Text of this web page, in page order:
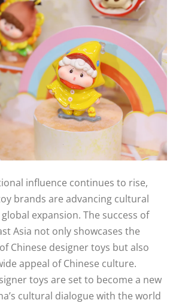
influence continues to rise,
brands are advancing cultural
expansion. The success of
Asia not only showcases the
Chinese designer toys but also
appeal of Chinese culture.
toys are set to become a new
cultural dialogue with the world